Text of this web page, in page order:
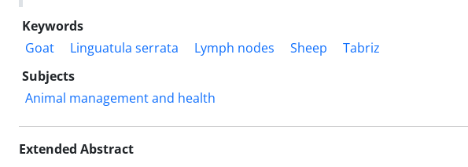
Keywords
Goat
Linguatula serrata Lymph nodes Sheep
Tabriz
Subjects
Animal management and health
Extended Abstract